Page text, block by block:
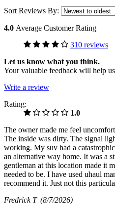
Sort Reviews By:
4.0 Average Customer Rating
310 reviews
Let us know what you think.
Your valuable feedback will help
Write a review
Rating:
1.0
The owner made me feel
The inside was dirty. The signal
working. My suv had a
an alternative way home. It was a
gentleman at this location made it
needed to be. I have used uhaul
recommend it. Just not this
Fredrick T (8/7/2026)